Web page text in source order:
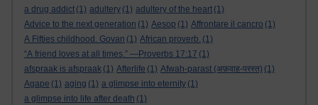
a drug addict (1) adultery (1) adultery of the heart (1)
Advice to the next generation (1) Aesop (1) Affrontare il cancro (1)
A Fifties childhood. Govan (1) African proverb. (1)
“A friend loves at all times.” —Proverbs 17:17 (1)
afspraak is afspraak (1) Afterlife (1) Afwah-parast (अफ़वाह-परस्त) (1)
Agape (1) aging (1) a glimpse into eternity (1)
a glimpse into life after death (1)